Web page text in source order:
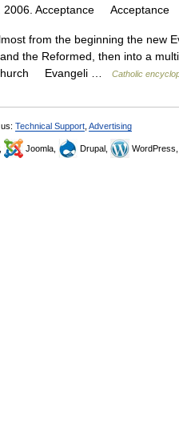
2006. Acceptance
from the beginning the new
the Reformed, then into a
Church Evangeli …
Catholic
Technical Support Advertising
Joomla, Drupal, WordPress,